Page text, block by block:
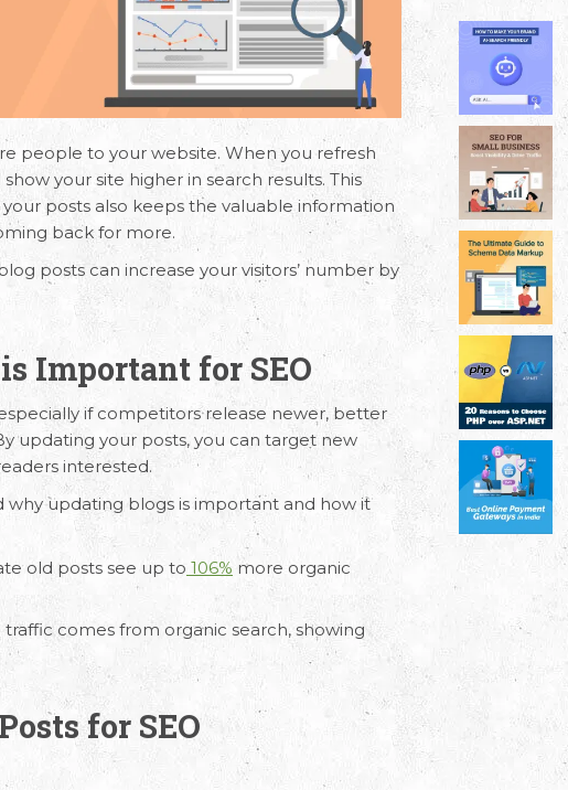
people to your website. When you refresh
your site higher in search results. This
posts also keeps the valuable information
back for more.
posts can increase your visitors’ number by
Important for SEO
if competitors release newer, better
updating your posts, you can target new
interested.
updating blogs is important and how it
old posts see up to 106% more organic
comes from organic search, showing
for SEO